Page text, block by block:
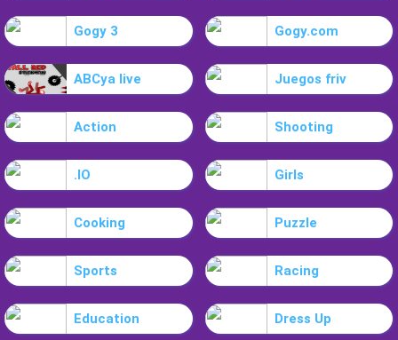
Gogy 3 Gogy.com
ABCya live Juegos friv
Action Shooting
.IO Girls
Cooking Puzzle
Sports Racing
Education Dress Up